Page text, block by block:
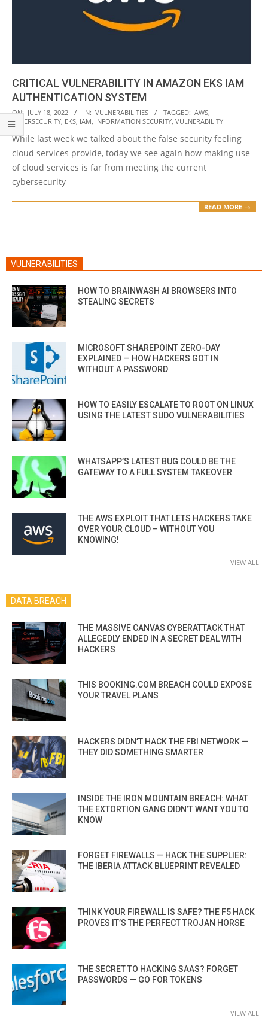
CRITICAL VULNERABILITY IN AMAZON EKS IAM
AUTHENTICATION SYSTEM
2022-
07-
18
ON: JULY 18, 2022 IN: VULNERABILITIES TAGGED: AWS,
CYBERSECURITY, EKS, IAM, INFORMATION SECURITY, VULNERABILITY
While last week we talked about the false security feeling
cloud services provide, today we see again how making use
of cloud services is far from meeting the current
cybersecurity
READ MORE →
VULNERABILITIES
HOW TO BRAINWASH AI BROWSERS INTO
STEALING SECRETS
MICROSOFT SHAREPOINT ZERO-DAY
EXPLAINED — HOW HACKERS GOT IN
WITHOUT A PASSWORD
HOW TO EASILY ESCALATE TO ROOT ON LINUX
USING THE LATEST SUDO VULNERABILITIES
WHATSAPP’S LATEST BUG COULD BE THE
GATEWAY TO A FULL SYSTEM TAKEOVER
THE AWS EXPLOIT THAT LETS HACKERS TAKE
OVER YOUR CLOUD – WITHOUT YOU
KNOWING!
VIEW ALL
DATA BREACH
THE MASSIVE CANVAS CYBERATTACK THAT
ALLEGEDLY ENDED IN A SECRET DEAL WITH
HACKERS
THIS BOOKING.COM BREACH COULD EXPOSE
YOUR TRAVEL PLANS
HACKERS DIDN’T HACK THE FBI NETWORK —
THEY DID SOMETHING SMARTER
INSIDE THE IRON MOUNTAIN BREACH: WHAT
THE EXTORTION GANG DIDN’T WANT YOU TO
KNOW
FORGET FIREWALLS — HACK THE SUPPLIER:
THE IBERIA ATTACK BLUEPRINT REVEALED
THINK YOUR FIREWALL IS SAFE? THE F5 HACK
PROVES IT’S THE PERFECT TROJAN HORSE
THE SECRET TO HACKING SAAS? FORGET
PASSWORDS — GO FOR TOKENS
VIEW ALL